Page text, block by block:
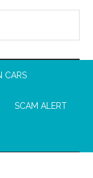
CARS
SCAM ALERT